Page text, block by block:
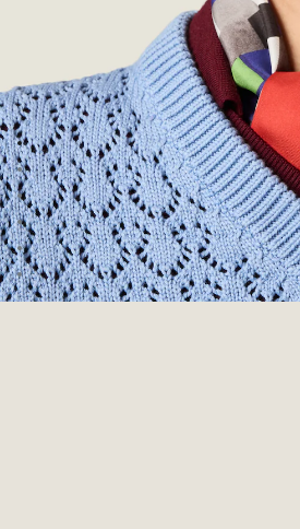
Go to image 1
Go to image 2
Go to image 3
Go to image 4
Go to image 5
Go to image 6